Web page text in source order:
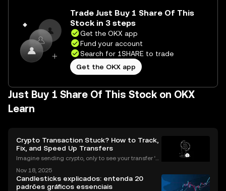
Trade Just Buy 1 Share Of This
Stock in 3 steps
Get the OKX app
Fund your account
Search for 1SHARE to trade
Get the OKX app
Just Buy 1 Share Of This Stock on OKX
Learn
Crypto Transaction Stuck? How to Track,
Fix, and Speed Up Transfers
Imagine sending crypto, only to see your transfer ‘p
e ever dealt with a stuck crypto transaction, you kno
w the anxiety that comes with waiting. Und
Nov 18, 2025
Candlesticks explicados: entenda 20
padrões gráficos essenciais